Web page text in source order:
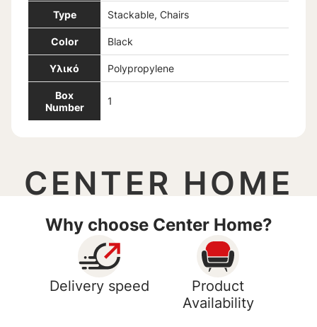
Type Stackable, Chairs
Color Black
Υλικό Polypropylene
Box
Number
1
CENTER HOME
Why choose Center Home?
Delivery speed
Product
Availability